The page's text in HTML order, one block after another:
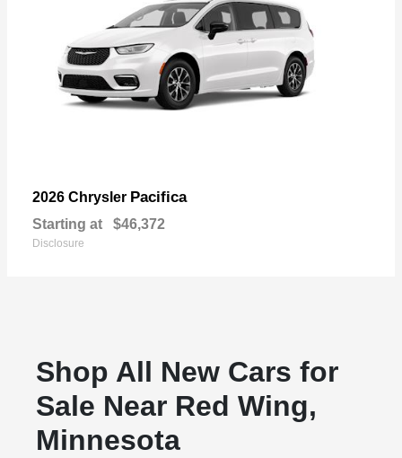
2026 Chrysler Pacifica
Starting at $46,372
Disclosure
Shop All New Cars for
Sale Near Red Wing,
Minnesota